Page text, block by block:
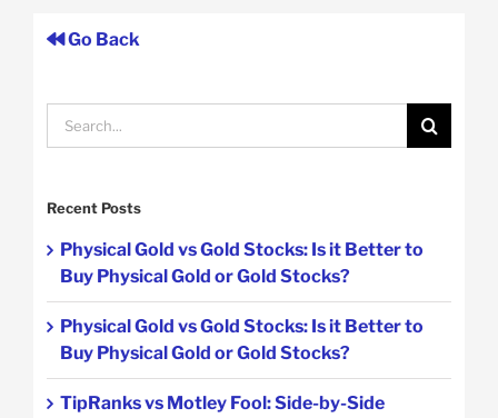
Go Back
Search
for:
Recent Posts
Physical Gold vs Gold Stocks: Is it Better to
Buy Physical Gold or Gold Stocks?
Physical Gold vs Gold Stocks: Is it Better to
Buy Physical Gold or Gold Stocks?
TipRanks vs Motley Fool: Side-by-Side